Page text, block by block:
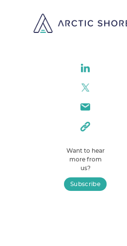
Want to hear
more from
us?
Subscribe